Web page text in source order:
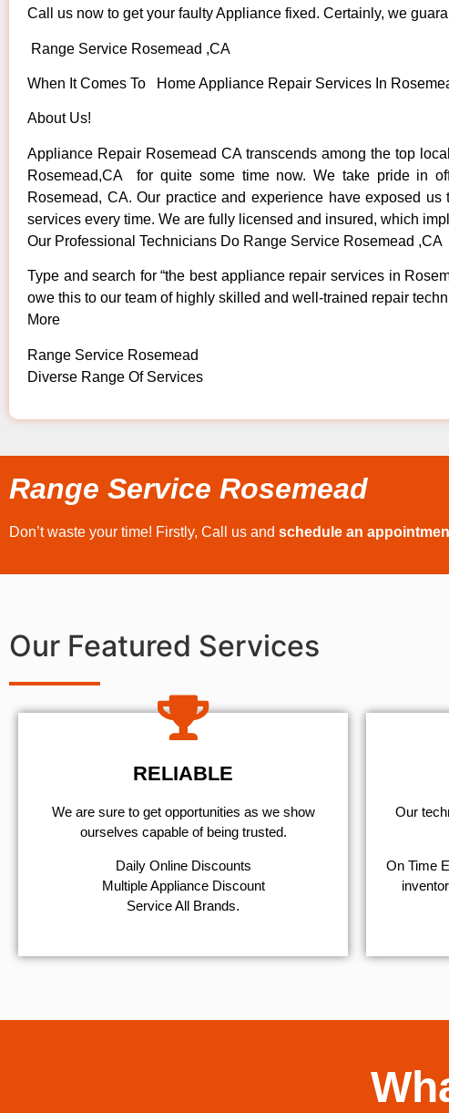
Call us now to get your faulty Appliance fixed. Certainly, we
Range Service Rosemead ,CA
When It Comes To Home Appliance Repair Services In
About Us!
Appliance Repair Rosemead CA transcends among the top
Rosemead,CA for quite some time now. We take pride in
Rosemead, CA. Our practice and experience have exposed
services every time. We are fully licensed and insured, which
Our Professional Technicians Do Range Service Rosemead ,CA
Type and search for “the best appliance repair services in
owe this to our team of highly skilled and well-trained repair
More
Range Service Rosemead
Diverse Range Of Services
Range Service Rosemead
Don’t waste your time! Firstly, Call us and schedule an
Our Featured Services
RELIABLE
We are sure to get opportunities as we show
ourselves capable of being trusted.
​Daily Online Discounts
Multiple Appliance Discount
Service All Brands.
Our
On Time